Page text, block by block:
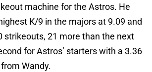
machine for the Astros. He
K/9 in the majors at 9.09 and
strikeouts, 21 more than the next
for Astros’ starters with a 3.36
Wandy.